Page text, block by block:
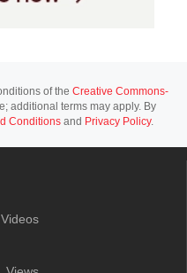
of the Creative Commons-
additional terms may apply. By
Conditions and Privacy Policy.
Videos